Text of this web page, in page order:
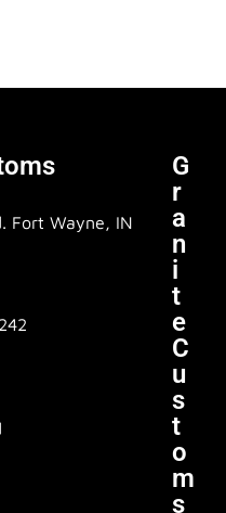
Fort Wayne, IN
G
R
A
N
I
T
E
C
U
S
T
O
M
S